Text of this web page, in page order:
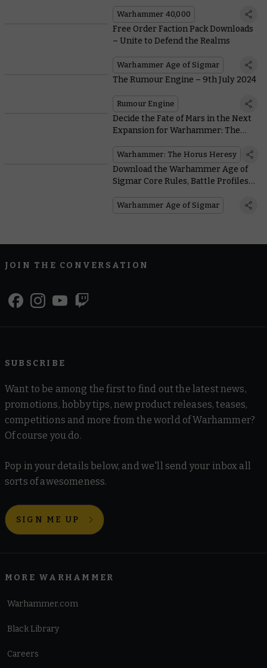
Warhammer 40,000
Free Order Faction Pack Downloads
– Unite to Defend the Realms
Warhammer Age of Sigmar
The Rumour Engine – 9th July 2024
Rumour Engine
Decide the Fate of Mars in the Next
Expansion for Warhammer: The
Warhammer: The Horus Heresy
Download the Warhammer Age of
Sigmar Core Rules, Battle Profiles,
Warhammer Age of Sigmar
JOIN THE CONVERSATION
SUBSCRIBE
Want to be among the first to find out the latest news,
promotions, hobby tips, new product releases, teases,
competitions and more from the world of Warhammer?
Of course you do.
Pop in your details below, and we'll send your inbox all
sorts of awesomeness.
SIGN ME UP
MORE WARHAMMER
Warhammer.com
Black Library
Careers